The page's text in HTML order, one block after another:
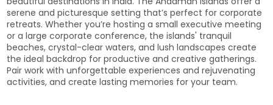
serene and picturesque setting that’s perfect for corporate
retreats. Whether you’re hosting a small executive meeting
or a large corporate conference, the islands' tranquil
beaches, crystal-clear waters, and lush landscapes create
the ideal backdrop for productive and creative gatherings.
Pair work with unforgettable experiences and rejuvenating
activities, and create lasting memories for your team.